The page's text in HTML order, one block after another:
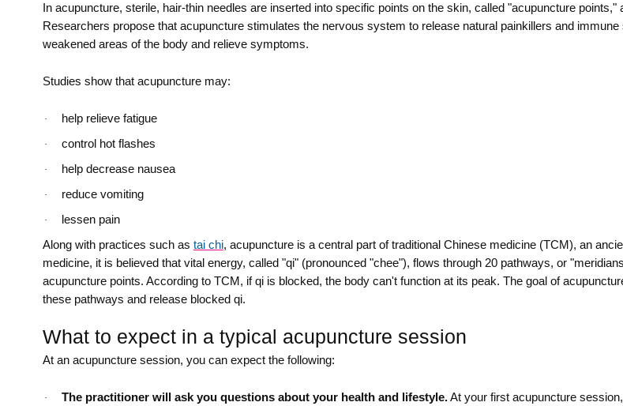
In acupuncture, sterile, hair-thin needles are inserted into specific points on the skin, called "acupuncture points,"
Researchers propose that acupuncture stimulates the nervous system to release natural painkillers and
weakened areas of the body and relieve symptoms.
Studies show that acupuncture may:
· help relieve fatigue
· control hot flashes
· help decrease nausea
· reduce vomiting
·
lessen pain
Along with practices such as tai chi, acupuncture is a central part of traditional Chinese medicine (TCM), an
medicine, it is believed that vital energy, called "qi" (pronounced "chee"), flows through 20 pathways, or
acupuncture points. According to TCM, if qi is blocked, the body can't function at its peak. The goal of
these pathways and release blocked qi.
What to expect in a typical acupuncture session
At an acupuncture session, you can expect the following:
· The practitioner will ask you questions about your health and lifestyle.At your first acupuncture